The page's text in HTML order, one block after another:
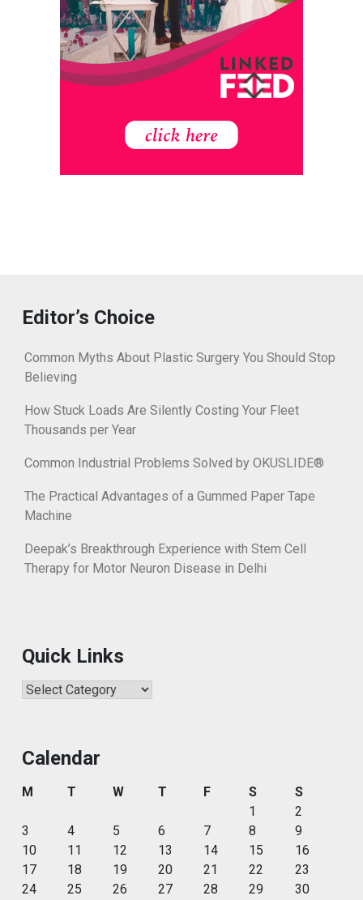
Editor’s Choice
Common Myths About Plastic Surgery You Should Stop
Believing
How Stuck Loads Are Silently Costing Your Fleet
Thousands per Year
Common Industrial Problems Solved by OKUSLIDE®
The Practical Advantages of a Gummed Paper Tape
Machine
Deepak’s Breakthrough Experience with Stem Cell
Therapy for Motor Neuron Disease in Delhi
Quick Links
Quick
Calendar
M T W T F S
S
1
2
3
4 5 6 7 8
9
10
11 12 13 14 15
16
17
18 19 20 21 22
23
24
25 26 27 28 29 30